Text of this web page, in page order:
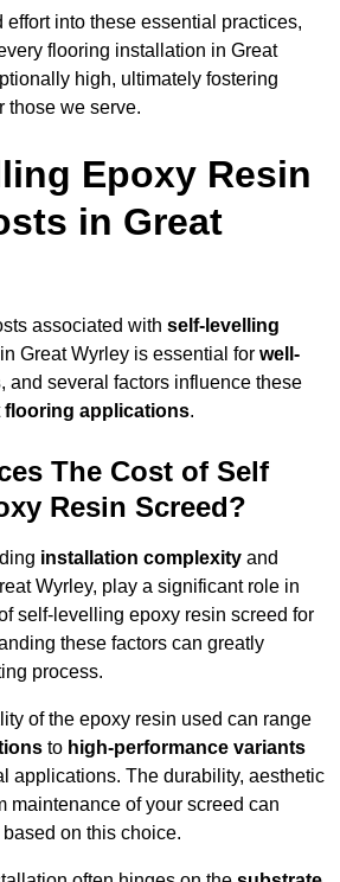
effort into these essential practices,
flooring installation in Great
high, ultimately fostering
those we serve.
Epoxy Resin
in Great
associated with self-levelling
in Great Wyrley is essential for well-
, and several factors influence these
flooring applications.
The Cost of Self
Resin Screed?
installation complexity and
Wyrley, play a significant role in
self-levelling epoxy resin screed for
these factors can greatly
process.
of the epoxy resin used can range
to high-performance variants
applications. The durability, aesthetic
maintenance of your screed can
on this choice.